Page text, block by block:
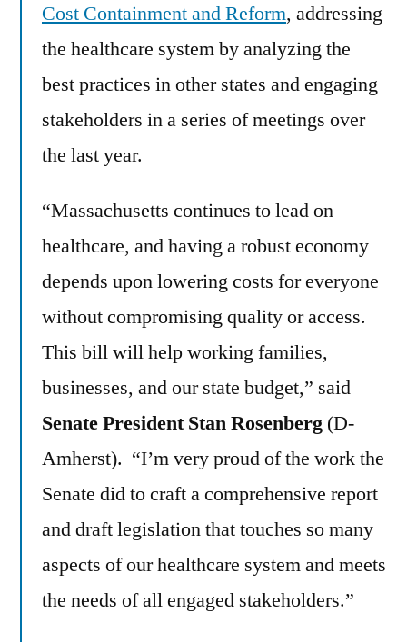
Cost Containment and Reform, addressing
the healthcare system by analyzing the
best practices in other states and engaging
stakeholders in a series of meetings over
the last year.
“Massachusetts continues to lead on
healthcare, and having a robust economy
depends upon lowering costs for everyone
without compromising quality or access.
This bill will help working families,
businesses, and our state budget,” said
Senate President Stan Rosenberg (D-
Amherst). “I’m very proud of the work the
Senate did to craft a comprehensive report
and draft legislation that touches so many
aspects of our healthcare system and meets
the needs of all engaged stakeholders.”